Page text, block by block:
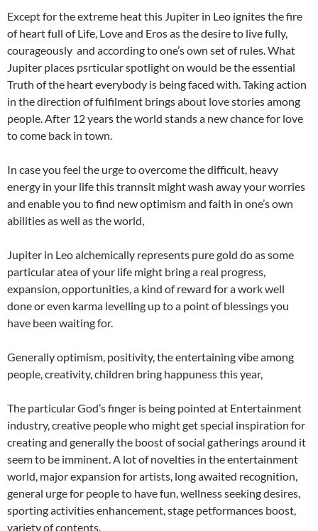
Except for the extreme heat this Jupiter in Leo ignites the fire
of heart full of Life, Love and Eros as the desire to live fully,
courageously and according to one’s own set of rules. What
Jupiter places psrticular spotlight on would be the essential
Truth of the heart everybody is being faced with. Taking action
in the direction of fulfilment brings about love stories among
people. After 12 years the world stands a new chance for love
to come back in town.
In case you feel the urge to overcome the difficult, heavy
energy in your life this trannsit might wash away your worries
and enable you to find new optimism and faith in one’s own
abilities as well as the world,
Jupiter in Leo alchemically represents pure gold do as some
particular atea of your life might bring a real progress,
expansion, opportunities, a kind of reward for a work well
done or even karma levelling up to a point of blessings you
have been waiting for.
Generally optimism, positivity, the entertaining vibe among
people, creativity, children bring happuness this year,
The particular God’s finger is being pointed at Entertainment
industry, creative people who might get special inspiration for
creating and generally the boost of social gatherings around it
seem to be imminent. A lot of novelties in the entertainment
world, major expansion for artists, long awaited recognition,
general urge for people to have fun, wellness seeking desires,
sporting activities enhancement, stage petformances boost,
variety of contents.